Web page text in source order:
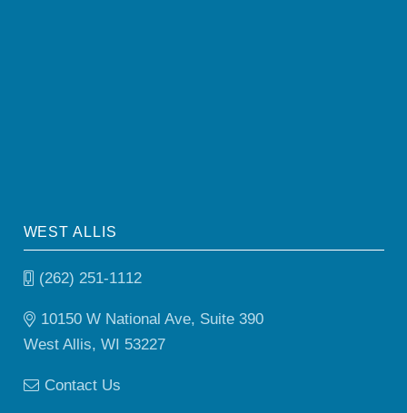
WEST ALLIS
(262) 251-1112
10150 W National Ave, Suite 390
West Allis, WI 53227
Contact Us